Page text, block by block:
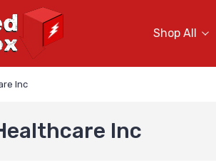
Shop All
Inc
Inc